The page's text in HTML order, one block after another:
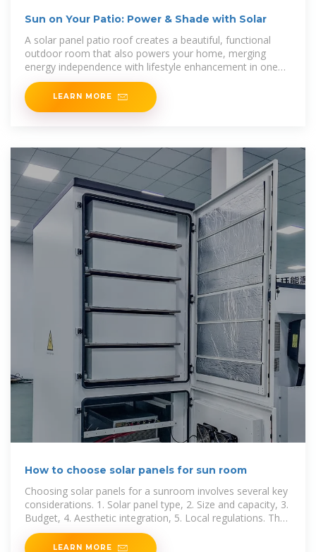
Sun on Your Patio: Power & Shade with Solar
A solar panel patio roof creates a beautiful, functional
outdoor room that also powers your home, merging
energy independence with lifestyle enhancement in one
powerful package. This is the core benefit of
LEARN MORE
How to choose solar panels for sun room
Choosing solar panels for a sunroom involves several key
considerations. 1. Solar panel type, 2. Size and capacity, 3.
Budget, 4. Aesthetic integration, 5. Local regulations. The
first point demands
LEARN MORE